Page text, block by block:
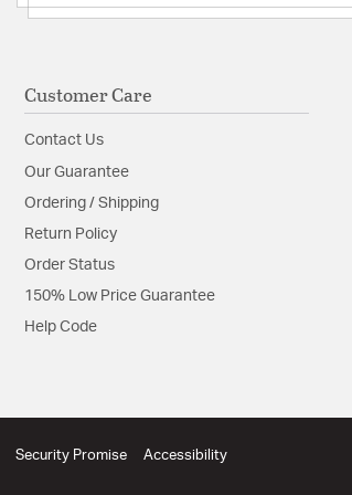
Material:Aluminum/Glass
Product Documentation
Install Sheet
Customer Care
Contact Us
Our Guarantee
Ordering / Shipping
Return Policy
Order Status
150% Low Price Guarantee
Help Code
Security Promise Accessibility